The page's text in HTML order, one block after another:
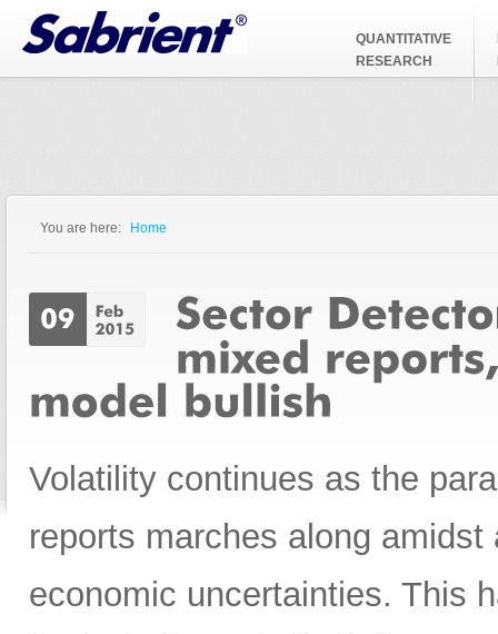
Jump to Navigation
QUANTITATIVE
RESEARCH
You are here: Home
Volatility continues as the
reports marches along
economic uncertainties. This